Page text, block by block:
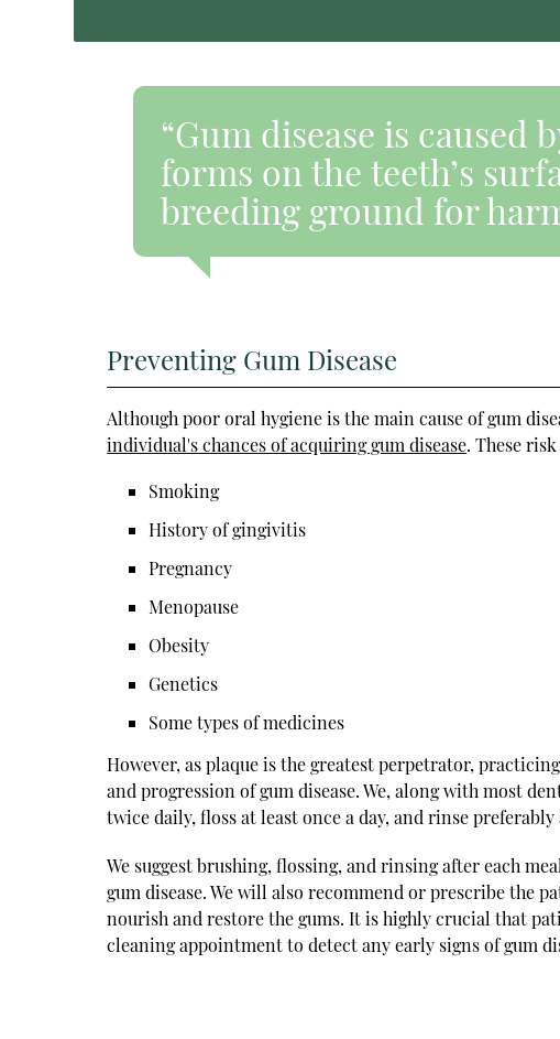
“Gum disease is caused
forms on the teeth’s
breeding ground for
Preventing Gum Disease
Although poor oral hygiene is the main cause of gum
individual's chances of acquiring gum disease. These
Smoking
History of gingivitis
Pregnancy
Menopause
Obesity
Genetics
Some types of medicines
However, as plaque is the greatest perpetrator,
and progression of gum disease. We, along with most
twice daily, floss at least once a day, and rinse
We suggest brushing, flossing, and rinsing after each
gum disease. We will also recommend or prescribe the
nourish and restore the gums. It is highly crucial that
cleaning appointment to detect any early signs of gum